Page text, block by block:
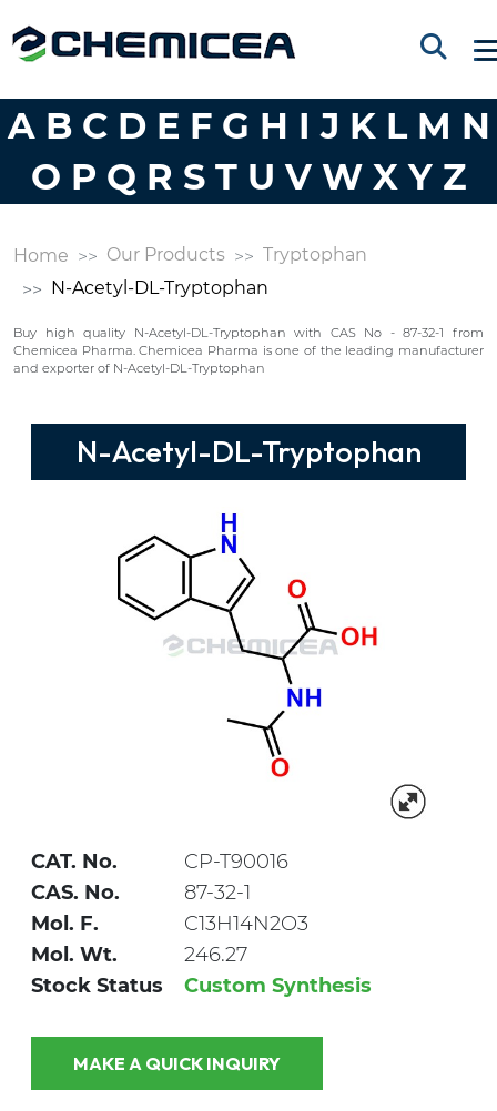
A B C D E F G H I J K L M N
O P Q R S T U V W X Y Z
Home Our Products
Tryptophan
N-Acetyl-DL-Tryptophan
Buy high quality N-Acetyl-DL-Tryptophan with CAS No - 87-32-1 from
Chemicea Pharma. Chemicea Pharma is one of the leading manufacturer
and exporter of N-Acetyl-DL-Tryptophan
N-Acetyl-DL-Tryptophan
CAT. No.
CP-T90016
CAS. No.
87-32-1
Mol. F.
C13H14N2O3
Mol. Wt.
246.27
Stock Status
Custom Synthesis
MAKE A QUICK INQUIRY